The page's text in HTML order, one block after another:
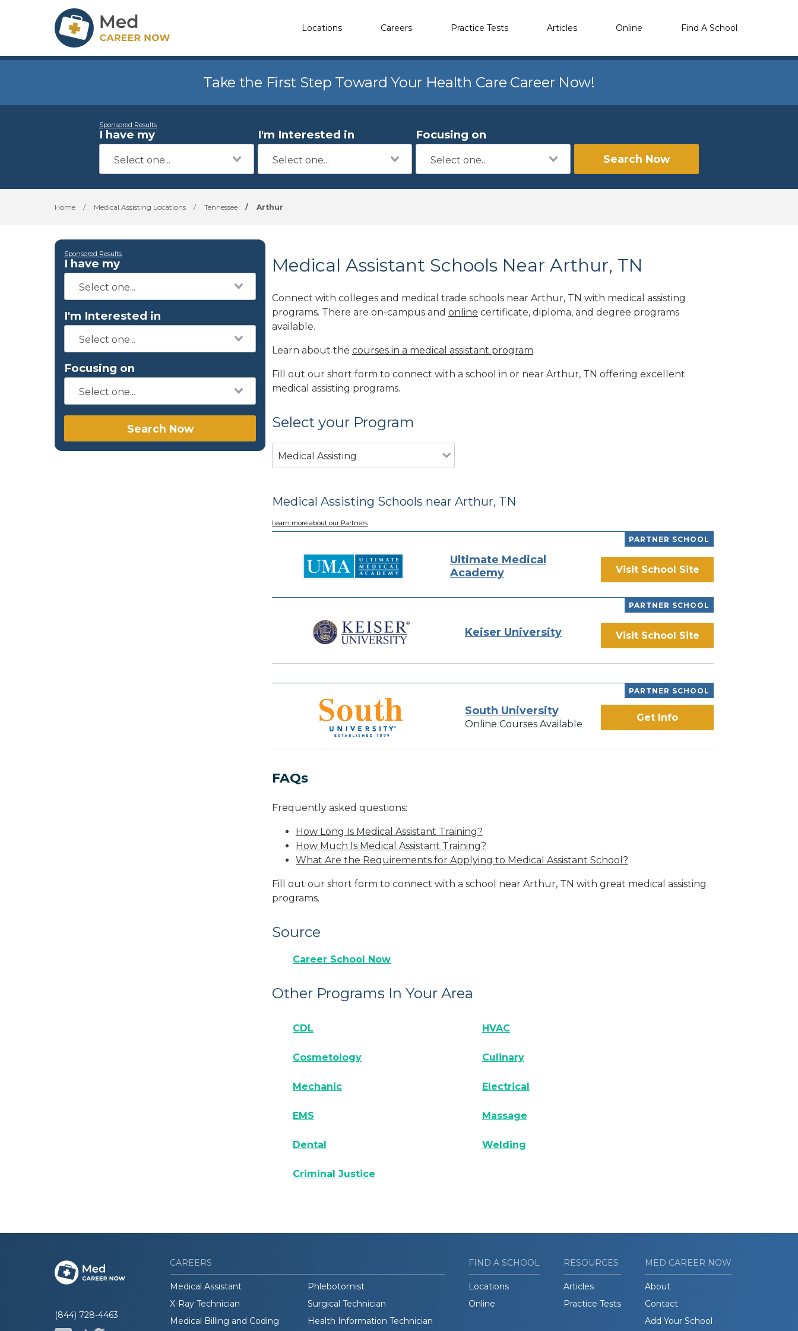
Locations Careers Practice Tests Articles Online Find A School
Take the First Step Toward Your Health Care Career Now!
Sponsored Results
I have my I'm Interested in Focusing on
Search Now
Home / Medical Assisting Locations / Tennessee / Arthur
Sponsored Results
I have my
I'm Interested in
Focusing on
Search Now
Medical Assistant Schools Near Arthur, TN
Connect with colleges and medical trade schools near Arthur, TN with medical assisting
programs. There are on-campus and online certificate, diploma, and degree programs
available.
Learn about the courses in a medical assistant program.
Fill out our short form to connect with a school in or near Arthur, TN offering excellent
medical assisting programs.
Select your Program
Medical Assisting
Medical Assisting Schools near Arthur, TN
Learn more about our Partners
PARTNER SCHOOL
Ultimate Medical
Academy
Visit School Site
PARTNER SCHOOL
Keiser University Visit School Site
PARTNER SCHOOL
South University
Online Courses Available
Get Info
FAQs
Frequently asked questions:
How Long Is Medical Assistant Training?
How Much Is Medical Assistant Training?
What Are the Requirements for Applying to Medical Assistant School?
Fill out our short form to connect with a school near Arthur, TN with great medical assisting
programs.
Source
Career School Now
Other Programs In Your Area
CDL HVAC
Cosmetology Culinary
Mechanic Electrical
EMS Massage
Dental Welding
Criminal Justice
(844) 728-4463
CAREERS
Medical Assistant
Phlebotomist
X-Ray Technician
Surgical Technician
Medical Billing and Coding
Health Information Technician
FIND A SCHOOL
Locations
Online
RESOURCES
Articles
Practice Tests
MED CAREER NOW
About
Contact
Add Your School